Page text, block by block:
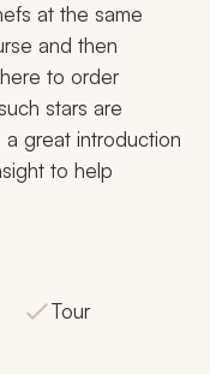
at the same
and then
to order
stars are
a great introduction
to help
Tour